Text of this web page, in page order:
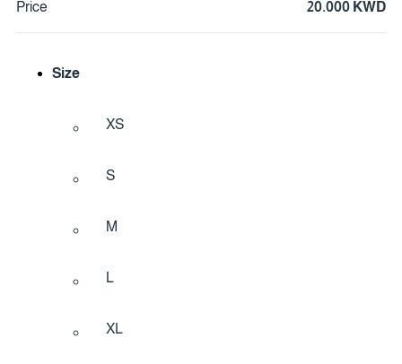
Price 20.000 KWD
Size
XS
S
M
L
XL